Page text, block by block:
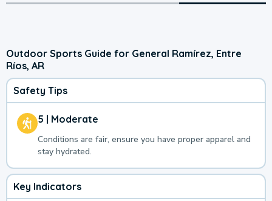
Outdoor Sports Guide for General Ramírez, Entre
Ríos, AR
Safety Tips
5 | Moderate
Conditions are fair, ensure you have proper apparel and
stay hydrated.
Key Indicators